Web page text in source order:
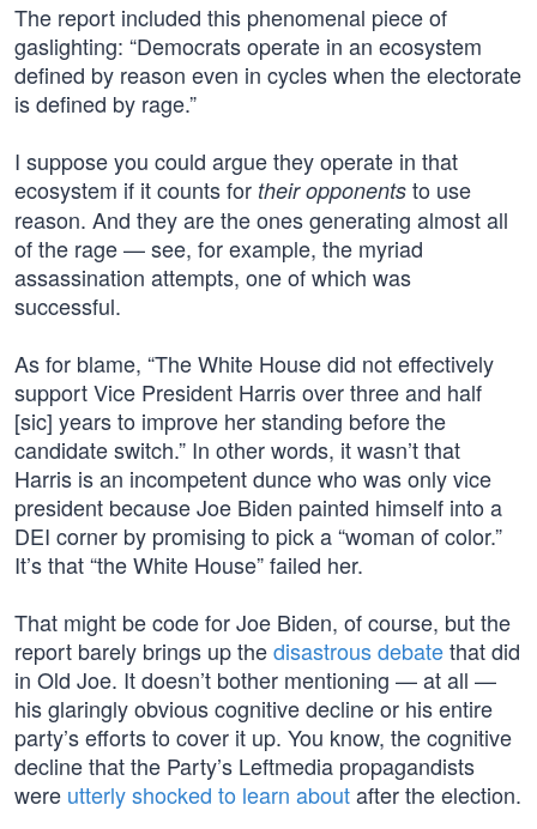
The report included this phenomenal piece of
gaslighting: “Democrats operate in an ecosystem
defined by reason even in cycles when the electorate
is defined by rage.”
I suppose you could argue they operate in that
ecosystem if it counts for their opponents to use
reason. And they are the ones generating almost all
of the rage — see, for example, the myriad
assassination attempts, one of which was
successful.
As for blame, “The White House did not effectively
support Vice President Harris over three and half
[sic] years to improve her standing before the
candidate switch.” In other words, it wasn’t that
Harris is an incompetent dunce who was only vice
president because Joe Biden painted himself into a
DEI corner by promising to pick a “woman of color.”
It’s that “the White House” failed her.
That might be code for Joe Biden, of course, but the
report barely brings up thedisastrous debatethat did
in Old Joe. It doesn’t bother mentioning — at all —
his glaringly obvious cognitive decline or his entire
party’s efforts to cover it up. You know, the cognitive
decline that the Party’s Leftmedia propagandists
were utterly shocked to learn aboutafter the election.